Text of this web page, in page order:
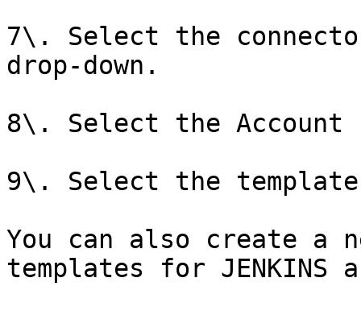
7\. Select the
drop-down.
8\. Select the Account
9\. Select the template
You can also create a
templates for